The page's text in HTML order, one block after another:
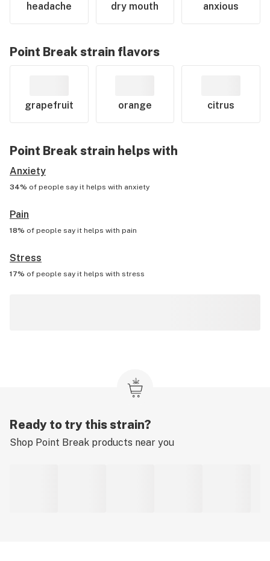
headache dry mouth anxious
Point Break strain flavors
grapefruit orange citrus
Point Break strain helps with
Anxiety
34% of people say it helps with anxiety
Pain
18% of people say it helps with pain
Stress
17% of people say it helps with stress
Ready to try this strain?
Shop Point Break products near you